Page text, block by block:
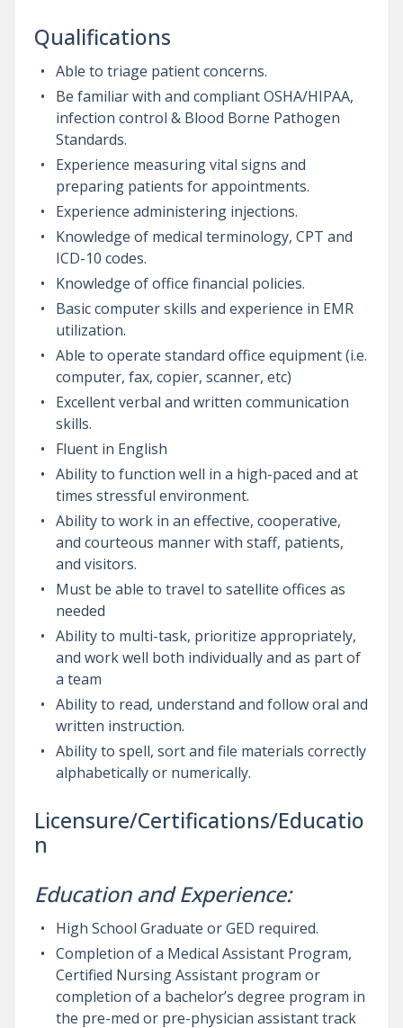
Qualifications
Able to triage patient concerns.
Be familiar with and compliant OSHA/HIPAA,
infection control & Blood Borne Pathogen
Standards.
Experience measuring vital signs and
preparing patients for appointments.
Experience administering injections.
Knowledge of medical terminology, CPT and
ICD-10 codes.
Knowledge of office financial policies.
Basic computer skills and experience in EMR
utilization.
Able to operate standard office equipment (i.e.
computer, fax, copier, scanner, etc)
Excellent verbal and written communication
skills.
Fluent in English
Ability to function well in a high-paced and at
times stressful environment.
Ability to work in an effective, cooperative,
and courteous manner with staff, patients,
and visitors.
Must be able to travel to satellite offices as
needed
Ability to multi-task, prioritize appropriately,
and work well both individually and as part of
a team
Ability to read, understand and follow oral and
written instruction.
Ability to spell, sort and file materials correctly
alphabetically or numerically.
Licensure/Certifications/Educatio
n
Education and Experience:
High School Graduate or GED required.
Completion of a Medical Assistant Program,
Certified Nursing Assistant program or
completion of a bachelor’s degree program in
the pre-med or pre-physician assistant track